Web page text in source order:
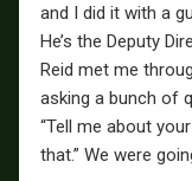
and I did it with a
He’s the Deputy
Reid met me
asking a bunch of
“Tell me about
that.” We were